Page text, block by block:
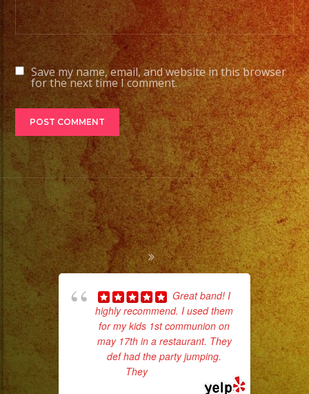
Save my name, email, and website in this browser
for the next time I comment.
Great band! I
highly recommend. I used them
for my kids 1st communion on
may 17th in a restaurant. They
def had the party jumping.
They... read more